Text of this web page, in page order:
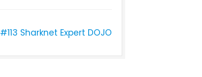
Sharknet Expert DOJO